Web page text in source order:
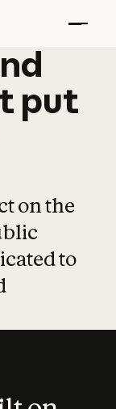
put
on the
to